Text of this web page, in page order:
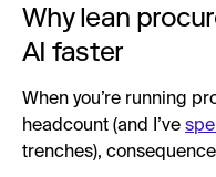
Why lean
AI faster
When you’re running
headcount (and I’ve
trenches),